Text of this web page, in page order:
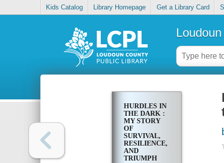
Kids Catalog Library Homepage Get a Library Card
HURDLES IN
THE DARK :
MY STORY
OF
SURVIVAL,
RESILIENCE,
AND
TRIUMPH